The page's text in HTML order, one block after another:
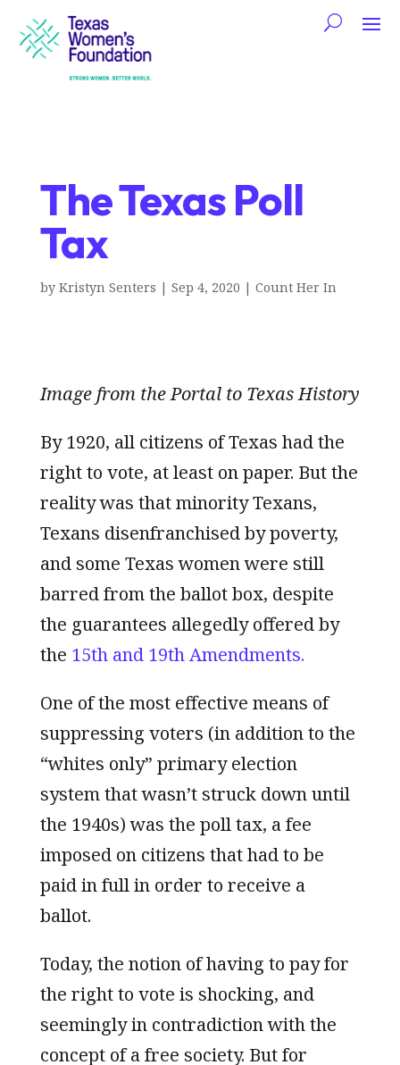
The Texas Poll
Tax
by Kristyn Senters | Sep 4, 2020 | Count Her In
Image from the Portal to Texas History
By 1920, all citizens of Texas had the
right to vote, at least on paper. But the
reality was that minority Texans,
Texans disenfranchised by poverty,
and some Texas women were still
barred from the ballot box, despite
the guarantees allegedly offered by
the 15th and 19th Amendments.
One of the most effective means of
suppressing voters (in addition to the
“whites only” primary election
system that wasn’t struck down until
the 1940s) was the poll tax, a fee
imposed on citizens that had to be
paid in full in order to receive a
ballot.
Today, the notion of having to pay for
the right to vote is shocking, and
seemingly in contradiction with the
concept of a free society. But for